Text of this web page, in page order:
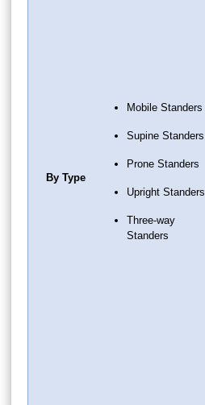
By Type
Mobile Standers
Supine Standers
Prone Standers
Upright Standers
Three-way
Standers